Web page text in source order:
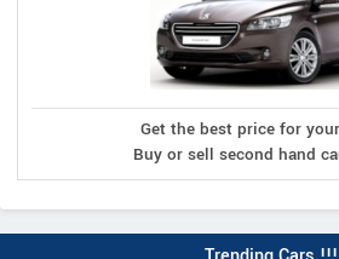
Get the best price for
Buy or sell second hand